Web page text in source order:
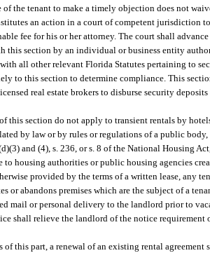
of the tenant to make a timely objection does not
an action in a court of competent jurisdiction
fee for his or her attorney. The court shall
this section by an individual or business entity
all other relevant Florida Statutes pertaining to
to this section to determine compliance. This
real estate brokers to disburse security
this section do not apply to transient rentals by
by law or by rules or regulations of a public
and (4), s. 236, or s. 8 of the National Housing
housing authorities or public housing agencies
provided by the terms of a written lease, any
or abandons premises which are the subject of a
mail or personal delivery to the landlord prior to
shall relieve the landlord of the notice
of this part, a renewal of an existing rental